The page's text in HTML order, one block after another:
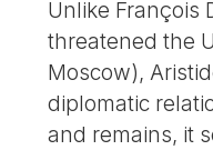
Unlike François
threatened the
Moscow),
diplomatic
and remains, it